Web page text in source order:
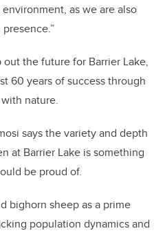
as we are also
the future for Barrier Lake,
60 years of success through
nature.
says the variety and depth
at Barrier Lake is something
be proud of.
bighorn sheep as a prime
population dynamics and